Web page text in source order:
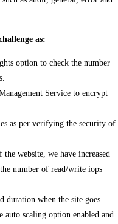
as:
option to check the number
Service to encrypt
as per verifying the security of
website, we have increased
number of read/write iops
duration when the site goes
auto scaling option enabled and